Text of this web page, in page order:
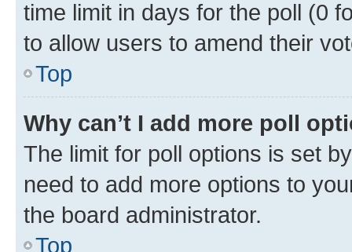
time limit in days for the poll (0
to allow users to amend their
Top
Why can’t I add more poll
The limit for poll options is set
need to add more options to
the board administrator.
Top